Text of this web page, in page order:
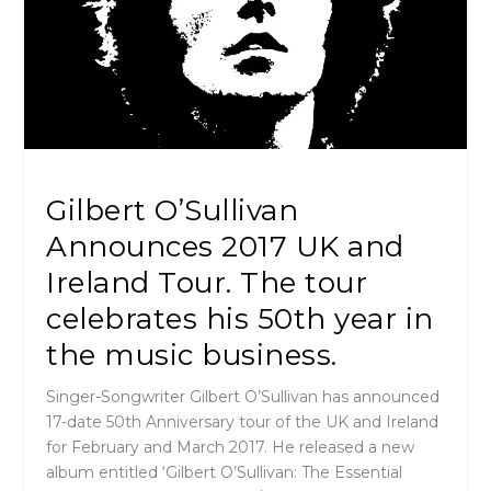
Gilbert O’Sullivan
Announces 2017 UK and
Ireland Tour. The tour
celebrates his 50th year in
the music business.
Singer-Songwriter Gilbert O’Sullivan has announced
17-date 50th Anniversary tour of the UK and Ireland
for February and March 2017. He released a new
album entitled ‘Gilbert O’Sullivan: The Essential